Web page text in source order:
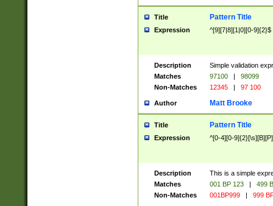
Title Pattern Title
Expression ^[9][7|8][1|0][0-9]{2}$
Description
Simple validation
Matches
97100 |
98099
Non-Matches
12345 | 97 100
Author Matt Brooke
Title Pattern Title
Expression ^[0-4][0-
Description
This is a simple
Matches
001 BP 123 |
499
Non-Matches
001BP999 | 999